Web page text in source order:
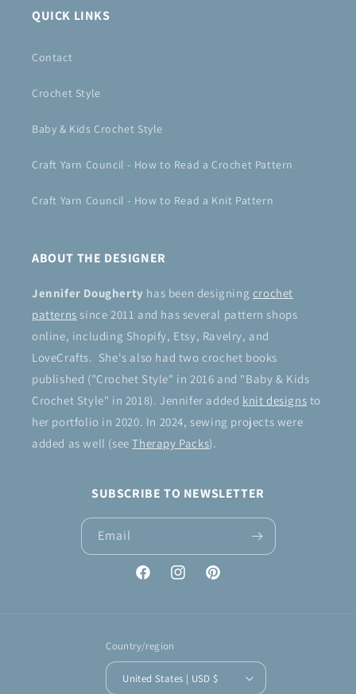
QUICK LINKS
Contact
Crochet Style
Baby & Kids Crochet Style
Craft Yarn Council - How to Read a Crochet Pattern
Craft Yarn Council - How to Read a Knit Pattern
ABOUT THE DESIGNER
Jennifer Dougherty has been designing crochet
patterns since 2011 and has several pattern shops
online, including Shopify, Etsy, Ravelry, and
LoveCrafts. She's also had two crochet books
published ("Crochet Style" in 2016 and "Baby & Kids
Crochet Style" in 2018). Jennifer added knit designs to
her portfolio in 2020. In 2024, sewing projects were
added as well (seeTherapy Packs).
SUBSCRIBE TO NEWSLETTER
Email
FacebookInstagramPinterest
Country/region
United States | USD $